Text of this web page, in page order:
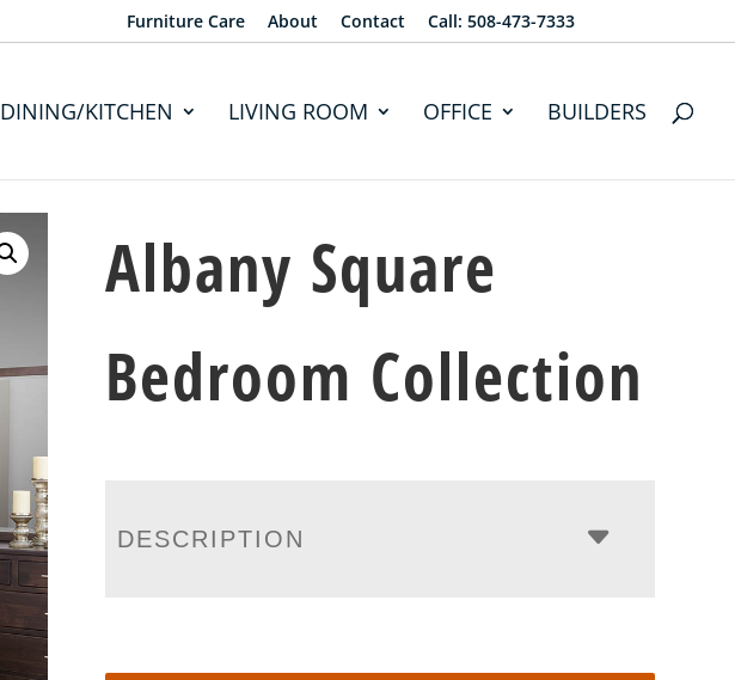
Furniture Care About Contact Call: 508-473-7333
DINING/KITCHEN LIVING ROOM OFFICE BUILDERS
Albany Square
Bedroom Collection
DESCRIPTION